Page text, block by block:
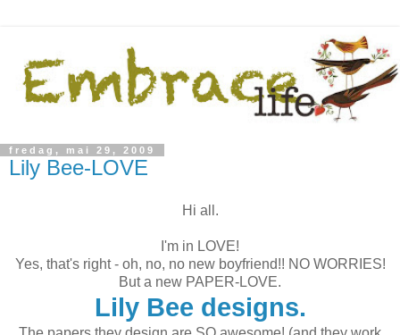
fredag, mai 29, 2009
Lily Bee-LOVE
Hi all.
I'm in LOVE!
Yes, that's right - oh, no, no new boyfriend!! NO WORRIES!
But a new PAPER-LOVE.
Lily Bee designs.